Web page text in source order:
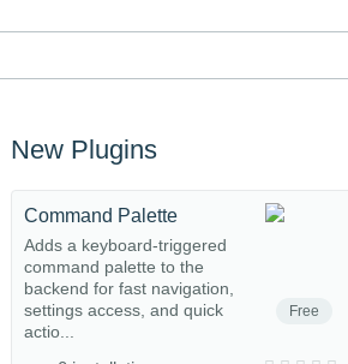
New Plugins
Free
Command Palette
Adds a keyboard-triggered
command palette to the
backend for fast navigation,
settings access, and quick
actio...